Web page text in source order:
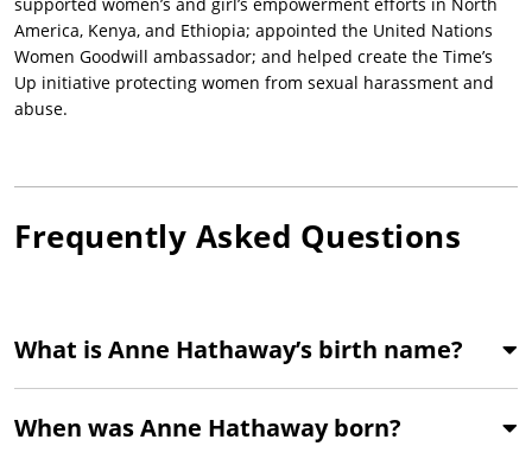
America, Kenya, and Ethiopia; appointed the United Nations
Women Goodwill ambassador; and helped create the Time’s
Up initiative protecting women from sexual harassment and
abuse.
Frequently Asked Questions
What is Anne Hathaway’s birth name?
When was Anne Hathaway born?